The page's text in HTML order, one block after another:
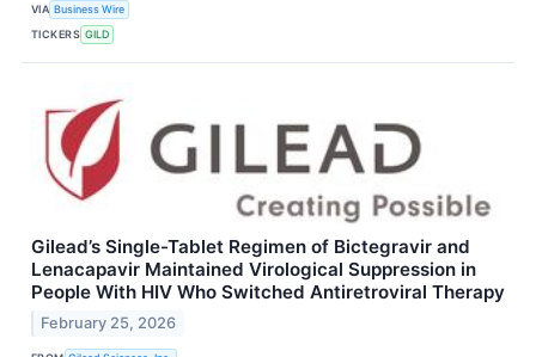
VIA Business Wire
TICKERS GILD
Gilead’s Single-Tablet Regimen of Bictegravir and
Lenacapavir Maintained Virological Suppression in
People With HIV Who Switched Antiretroviral Therapy
February 25, 2026